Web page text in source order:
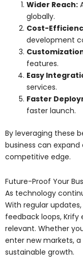
Wider Reach:
globally.
Cost-
development
features.
Easy
services.
Faster
faster launch.
By leveraging these
business can
competitive edge.
Future-Proof Your
As technology
With regular
feedback loops,
relevant. Whether
enter new markets,
sustainable growth.